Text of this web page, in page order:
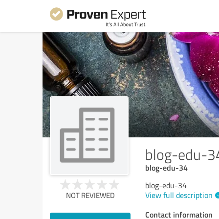
blog-edu-
blog-edu-34
NOT REVIEWED
blog-edu-34
View full description
Contact information